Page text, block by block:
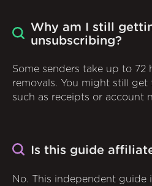
Why am I still
unsubscribing?
Some senders take up to 72
removals. You might still get
such as receipts or account
Is this guide
No. This independent guide